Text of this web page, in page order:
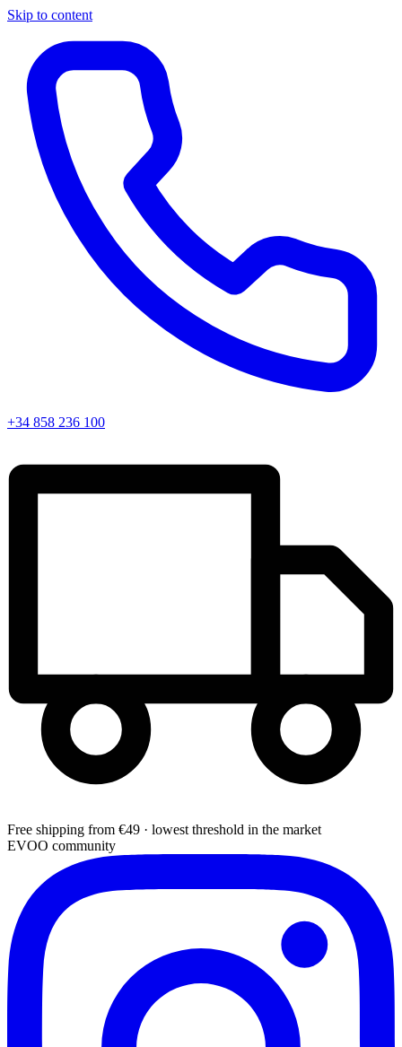
Skip to content
+34 858 236 100
Free shipping from €49 · lowest threshold in the market
EVOO community